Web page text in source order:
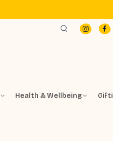
Health & Wellbeing